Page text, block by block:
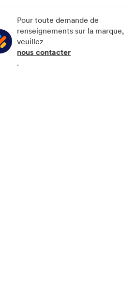
Janvier
Février
Janvier
Mai
Avril
Mars
Juin
Mai
Pour toute demande de
renseignements sur la marque,
veuillez
nous contacter
.